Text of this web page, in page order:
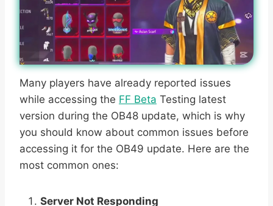
Many players have already reported issues
while accessing the FF Beta Testing latest
version during the OB48 update, which is why
you should know about common issues before
accessing it for the OB49 update. Here are the
most common ones:
Server Not Responding